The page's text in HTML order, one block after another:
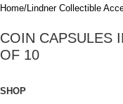
Home Lindner Collectible
COIN CAPSULES
OF 10
SHOP